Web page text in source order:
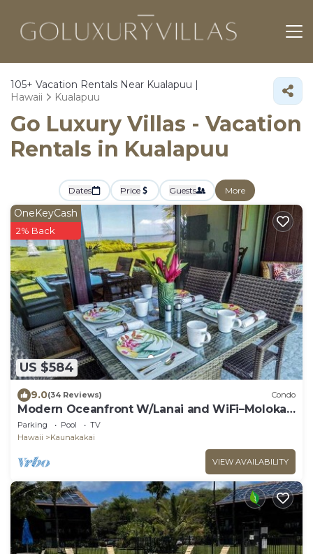
105+ Vacation Rentals Near Kualapuu |
Hawaii
Kualapuu
Go Luxury Villas - Vacation
Rentals in Kualapuu
Dates Price Guests More
US $584
OneKeyCash
2% Back
9.0(34 Reviews) Condo
Modern Oceanfront W/Lanai and WiFi–Molokai
Shores
Parking Pool
TV
Hawaii
Kaunakakai
VIEW AVAILABILITY